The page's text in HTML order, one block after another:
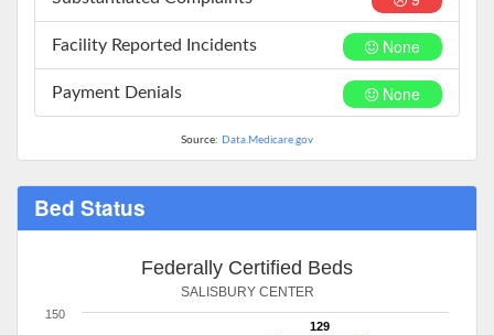
None
Facility Reported Incidents
None
Payment Denials
Source: Data.Medicare.gov
Bed Status
Federally Certified Beds
SALISBURY CENTER
129
150